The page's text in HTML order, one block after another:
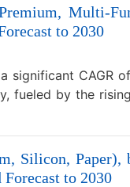
Multi-
to 2030
CAGR
fueled by the
Silicon, Paper),
to 2030